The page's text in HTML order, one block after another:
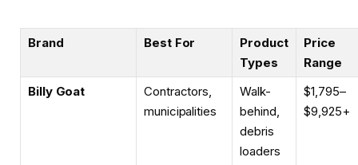
Brand Best For
Product
Types
Price
Range
Billy Goat
Contractors,
municipalities
Walk-
behind,
debris
loaders
$1,795–
$9,925+